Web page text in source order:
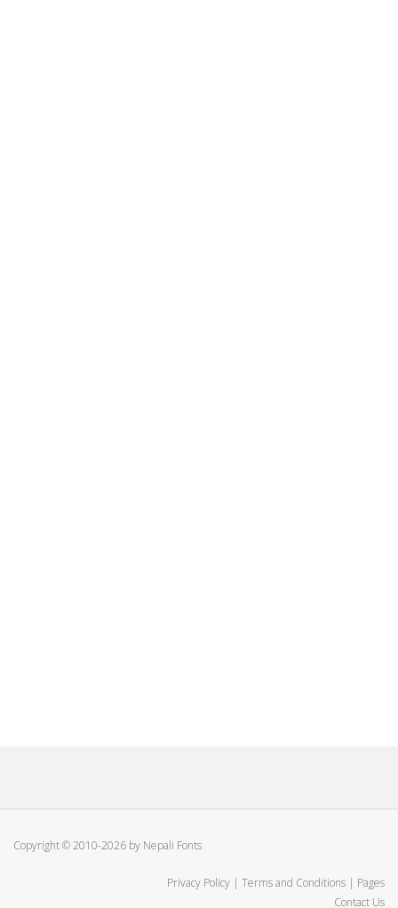
Copyright © 2010-2026 by Nepali Fonts
Privacy Policy | Terms and Conditions | Pages
Contact Us